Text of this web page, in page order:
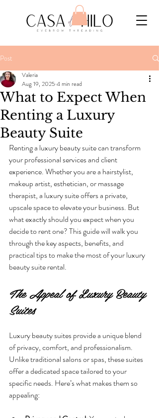
Post
What to Expect When
Renting a Luxury
Beauty Suite
Valeria
Aug 19, 2025 4 min read
Renting a luxury beauty suite can transform
your professional services and client
experience. Whether you are a hairstylist,
makeup artist, esthetician, or massage
therapist, a luxury suite offers a private,
upscale space to elevate your business. But
what exactly should you expect when you
decide to rent one? This guide will walk you
through the key aspects, benefits, and
practical tips to make the most of your luxury
beauty suite rental.
The Appeal of Luxury Beauty
Suites
Luxury beauty suites provide a unique blend
of privacy, comfort, and professionalism.
Unlike traditional salons or spas, these suites
offer a dedicated space tailored to your
specific needs. Here’s what makes them so
appealing: